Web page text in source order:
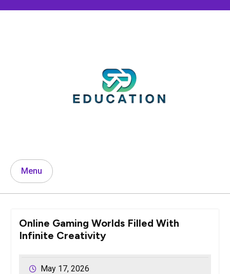
Menu
Online Gaming Worlds Filled With
Infinite Creativity
May 17, 2026